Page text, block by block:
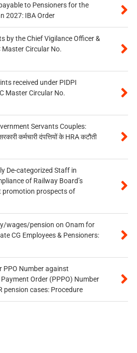
to Pensioners for the
2027: IBA Order
by the Chief Vigilance Officer &
Circular No.
received under PIDPI
Master Circular No.
Servants Couples:
कर्मचारी दंपत्तियों के HRA कटौती
De-categorized Staff in
of Railway Board’s
prospects of
wages/pension on Onam for
CG Employees & Pensioners:
PPO Number against
Order (PPPO) Number
pension cases: Procedure